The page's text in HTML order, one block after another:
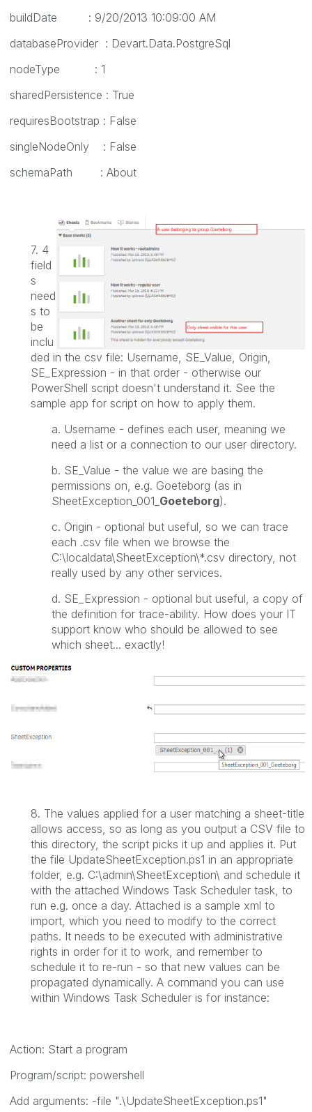
buildDate : 9/20/2013 10:09:00 AM
databaseProvider : Devart.Data.PostgreSql
nodeType : 1
sharedPersistence : True
requiresBootstrap : False
singleNodeOnly : False
schemaPath : About
7. 4
field
s
need
s to
be
inclu
ded in the csv file: Username, SE_Value, Origin,
SE_Expression - in that order - otherwise our
PowerShell script doesn't understand it. See the
sample app for script on how to apply them.
a. Username - defines each user, meaning we
need a list or a connection to our user directory.
b. SE_Value - the value we are basing the
permissions on, e.g. Goeteborg (as in
SheetException_001_ Goeteborg).
c. Origin - optional but useful, so we can trace
each .csv file when we browse the
C:\localdata\SheetException\*.csv directory, not
really used by any other services.
d. SE_Expression - optional but useful, a copy of
the definition for trace-ability. How does your IT
support know who should be allowed to see
which sheet... exactly!
8. The values applied for a user matching a sheet-title
allows access, so as long as you output a CSV file to
this directory, the script picks it up and applies it. Put
the file UpdateSheetException.ps1 in an appropriate
folder, e.g. C:\admin\SheetException\ and schedule it
with the attached Windows Task Scheduler task, to
run e.g. once a day. Attached is a sample xml to
import, which you need to modify to the correct
paths. It needs to be executed with administrative
rights in order for it to work, and remember to
schedule it to re-run - so that new values can be
propagated dynamically. A command you can use
within Windows Task Scheduler is for instance:
Action: Start a program
Program/script: powershell
Add arguments: -file ".\UpdateSheetException.ps1"